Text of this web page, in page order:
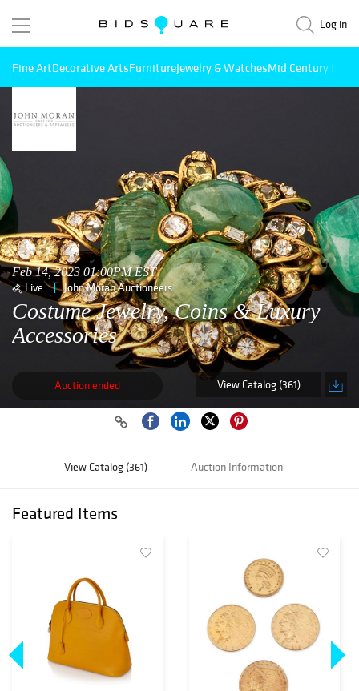
Log in
Fine ArtDecorative ArtsFurnitureJewelry & WatchesMid Century
Feb 14, 2023 01:00PM EST
Live John Moran Auctioneers
Costume Jewelry, Coins & Luxury
Accessories
Auction ended View Catalog (361)
View Catalog (361) Auction Information
Featured Items